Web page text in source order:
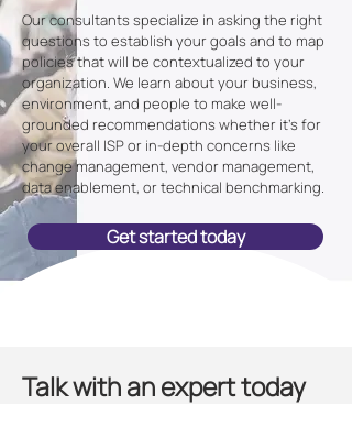
Our consultants specialize in asking the right
questions to establish your goals and to map
policies that will be contextualized to your
organization. We learn about your business,
environment, and people to make well-
grounded recommendations whether it's for
your overall ISP or in-depth concerns like
change management, vendor management,
data enablement, or technical benchmarking.
Get started today
Talk with an expert today